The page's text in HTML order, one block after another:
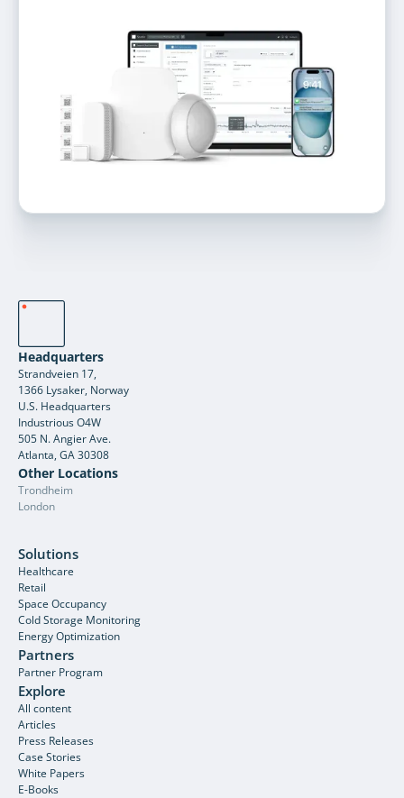
Headquarters
Strandveien 17,
1366 Lysaker, Norway
U.S. Headquarters
Industrious O4W
505 N. Angier Ave.
Atlanta, GA 30308
Other Locations
Trondheim
London
Solutions
Healthcare
Retail
Space Occupancy
Cold Storage Monitoring
Energy Optimization
Partners
Partner Program
Explore
All content
Articles
Press Releases
Case Stories
White Papers
E-Books